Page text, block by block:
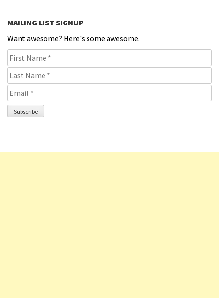
MAILING LIST SIGNUP
Want awesome? Here's some awesome.